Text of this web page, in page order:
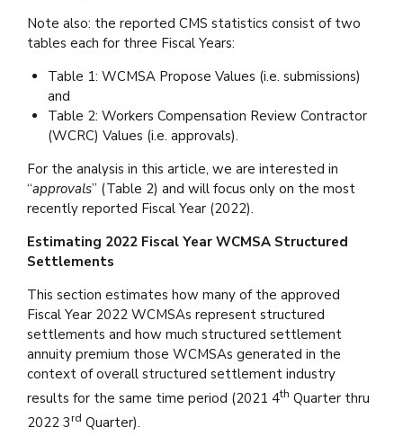
Note also: the reported CMS statistics consist of two
tables each for three Fiscal Years:
Table 1: WCMSA Propose Values (i.e. submissions)
and
Table 2: Workers Compensation Review Contractor
(WCRC) Values (i.e. approvals).
For the analysis in this article, we are interested in
“approvals” (Table 2) and will focus only on the most
recently reported Fiscal Year (2022).
Estimating 2022 Fiscal Year WCMSA Structured
Settlements
This section estimates how many of the approved
Fiscal Year 2022 WCMSAs represent structured
settlements and how much structured settlement
annuity premium those WCMSAs generated in the
context of overall structured settlement industry
results for the same time period (2021 4th Quarter thru
2022 3rd Quarter).